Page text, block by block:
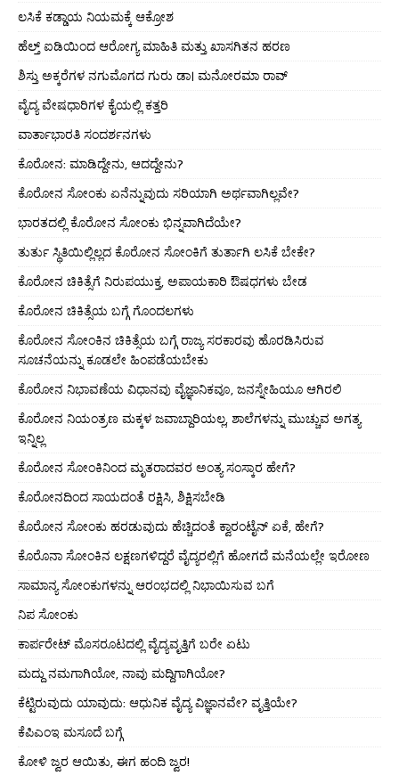
ಲಸಿಕೆ ಕಡ್ಡಾಯ ನಿಯಮಕ್ಕೆ ಆಕ್ರೋಶ
ಹೆಲ್ತ್ ಐಡಿಯಿಂದ ಆರೋಗ್ಯ ಮಾಹಿತಿ ಮತ್ತು ಖಾಸಗಿತನ ಹರಣ
ಶಿಸ್ತು ಅಕ್ಕರೆಗಳ ನಗುಮೊಗದ ಗುರು ಡಾ। ಮನೋರಮಾ ರಾವ್
ವೈದ್ಯ ವೇಷಧಾರಿಗಳ ಕೈಯಲ್ಲಿ ಕತ್ತರಿ
ವಾರ್ತಾಭಾರತಿ ಸಂದರ್ಶನಗಳು
ಕೊರೋನ: ಮಾಡಿದ್ದೇನು, ಆದದ್ದೇನು?
ಕೊರೋನ ಸೋಂಕು ಏನೆನ್ನುವುದು ಸರಿಯಾಗಿ ಅರ್ಥವಾಗಿಲ್ಲವೇ?
ಭಾರತದಲ್ಲಿ ಕೊರೋನ ಸೋಂಕು ಭಿನ್ನವಾಗಿದೆಯೇ?
ತುರ್ತು ಸ್ಥಿತಿಯಿಲ್ಲಿಲ್ಲದ ಕೊರೋನ ಸೋಂಕಿಗೆ ತುರ್ತಾಗಿ ಲಸಿಕೆ ಬೇಕೇ?
ಕೊರೋನ ಚಿಕಿತ್ಸೆಗೆ ನಿರುಪಯುಕ್ತ, ಅಪಾಯಕಾರಿ ಔಷಧಗಳು ಬೇಡ
ಕೊರೋನ ಚಿಕಿತ್ಸೆಯ ಬಗ್ಗೆ ಗೊಂದಲಗಳು
ಕೊರೋನ ಸೋಂಕಿನ ಚಿಕಿತ್ಸೆಯ ಬಗ್ಗೆ ರಾಜ್ಯ ಸರಕಾರವು ಹೊರಡಿಸಿರುವ
ಸೂಚನೆಯನ್ನು ಕೂಡಲೇ ಹಿಂಪಡೆಯಬೇಕು
ಕೊರೋನ ನಿಭಾವಣೆಯ ವಿಧಾನವು ವೈಜ್ಞಾನಿಕವೂ, ಜನಸ್ನೇಹಿಯೂ ಆಗಿರಲಿ
ಕೊರೋನ ನಿಯಂತ್ರಣ ಮಕ್ಕಳ ಜವಾಬ್ದಾರಿಯಲ್ಲ, ಶಾಲೆಗಳನ್ನು ಮುಚ್ಚುವ ಅಗತ್ಯ
ಇನ್ನಿಲ್ಲ
ಕೊರೋನ ಸೋಂಕಿನಿಂದ ಮೃತರಾದವರ ಅಂತ್ಯ ಸಂಸ್ಕಾರ ಹೇಗೆ?
ಕೊರೋನದಿಂದ ಸಾಯದಂತೆ ರಕ್ಷಿಸಿ, ಶಿಕ್ಷಿಸಬೇಡಿ
ಕೊರೋನ ಸೋಂಕು ಹರಡುವುದು ಹೆಚ್ಚಿದಂತೆ ಕ್ವಾರಂಟೈನ್ ಏಕೆ, ಹೇಗೆ?
ಕೊರೊನಾ ಸೋಂಕಿನ ಲಕ್ಷಣಗಳಿದ್ದರೆ ವೈದ್ಯರಲ್ಲಿಗೆ ಹೋಗದೆ ಮನೆಯಲ್ಲೇ ಇರೋಣ
ಸಾಮಾನ್ಯ ಸೋಂಕುಗಳನ್ನು ಆರಂಭದಲ್ಲಿ ನಿಭಾಯಿಸುವ ಬಗೆ
ನಿಪ ಸೋಂಕು
ಕಾರ್ಪರೇಟ್ ಮೊಸರೂಟದಲ್ಲಿ ವೈದ್ಯವೃತ್ತಿಗೆ ಬರೇ ಏಟು
ಮದ್ದು ನಮಗಾಗಿಯೋ, ನಾವು ಮದ್ದಿಗಾಗಿಯೋ?
ಕೆಟ್ಟಿರುವುದು ಯಾವುದು: ಆಧುನಿಕ ವೈದ್ಯ ವಿಜ್ಞಾನವೇ? ವೃತ್ತಿಯೇ?
ಕೆಪಿಎಂಇ ಮಸೂದೆ ಬಗ್ಗೆ
ಕೋಳಿ ಜ್ವರ ಆಯಿತು, ಈಗ ಹಂದಿ ಜ್ವರ!